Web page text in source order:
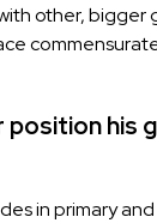
other, bigger
position his
in primary